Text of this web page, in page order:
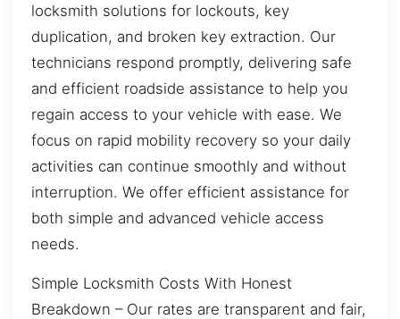
locksmith solutions for lockouts, key
duplication, and broken key extraction. Our
technicians respond promptly, delivering safe
and efficient roadside assistance to help you
regain access to your vehicle with ease. We
focus on rapid mobility recovery so your daily
activities can continue smoothly and without
interruption. We offer efficient assistance for
both simple and advanced vehicle access
needs.
Simple Locksmith Costs With Honest
Breakdown – Our rates are transparent and fair,